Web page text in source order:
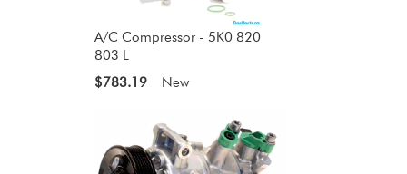
A/C Compressor - 5K0 820
803 L
$783.19
New